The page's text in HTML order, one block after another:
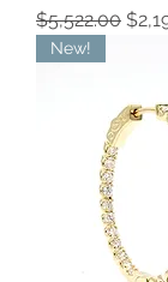
Regular Price
$5,522.00 Sale
New!